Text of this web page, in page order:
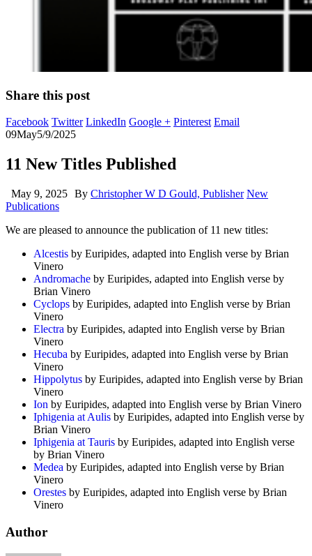
Share this post
Facebook Twitter LinkedIn Google + Pinterest Email
09May5/9/2025
11 New Titles Published
May 9, 2025 By Christopher W D Gould, Publisher New
Publications
We are pleased to announce the publication of 11 new titles:
Alcestis by Euripides, adapted into English verse by Brian
Vinero
Andromache by Euripides, adapted into English verse by
Brian Vinero
Cyclops by Euripides, adapted into English verse by Brian
Vinero
Electra by Euripides, adapted into English verse by Brian
Vinero
Hecuba by Euripides, adapted into English verse by Brian
Vinero
Hippolytus by Euripides, adapted into English verse by Brian
Vinero
Ion by Euripides, adapted into English verse by Brian Vinero
Iphigenia at Aulis by Euripides, adapted into English verse by
Brian Vinero
Iphigenia at Tauris by Euripides, adapted into English verse
by Brian Vinero
Medea by Euripides, adapted into English verse by Brian
Vinero
Orestes by Euripides, adapted into English verse by Brian
Vinero
Author